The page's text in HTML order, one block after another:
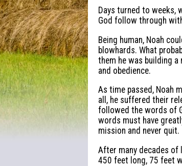
Days turned to weeks,
God follow through
Being human, Noah
blowhards. What
them he was building
and obedience.
As time passed, Noah
all, he suffered their
followed the words of
words must have
mission and never quit.
After many decades of
450 feet long, 75 feet